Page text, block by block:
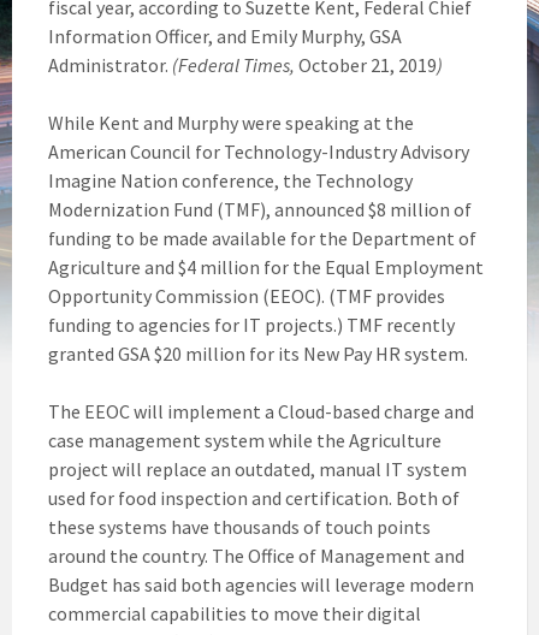
fiscal year, according to Suzette Kent, Federal Chief
Information Officer, and Emily Murphy, GSA
Administrator. (Federal Times, October 21, 2019)
While Kent and Murphy were speaking at the
American Council for Technology-Industry Advisory
Imagine Nation conference, the Technology
Modernization Fund (TMF), announced $8 million of
funding to be made available for the Department of
Agriculture and $4 million for the Equal Employment
Opportunity Commission (EEOC). (TMF provides
funding to agencies for IT projects.) TMF recently
granted GSA $20 million for its New Pay HR system.
The EEOC will implement a Cloud-based charge and
case management system while the Agriculture
project will replace an outdated, manual IT system
used for food inspection and certification. Both of
these systems have thousands of touch points
around the country. The Office of Management and
Budget has said both agencies will leverage modern
commercial capabilities to move their digital